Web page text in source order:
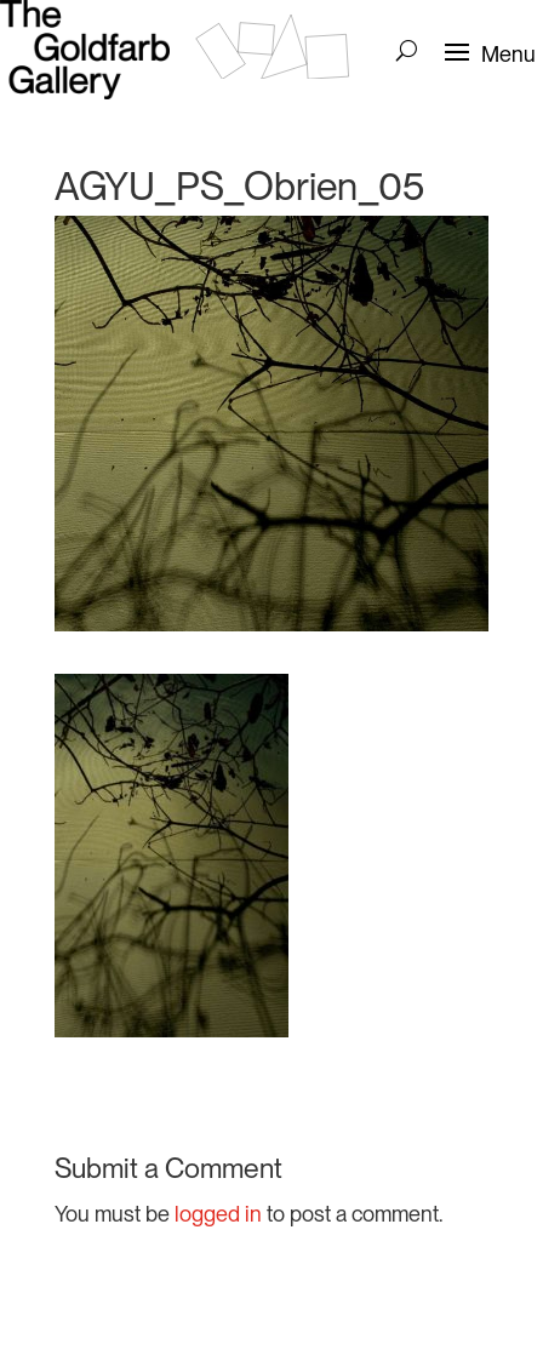
AGYU_PS_Obrien_05
Submit a Comment
You must be logged in to post a comment.